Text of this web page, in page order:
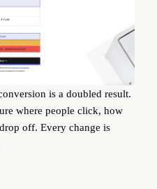
is a doubled result.
where people click, how
off. Every change is